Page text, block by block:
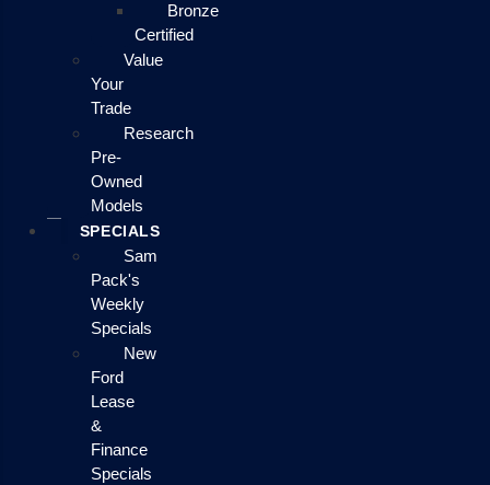
Bronze
Certified
Value
Your
Trade
Research
Pre-
Owned
Models
SPECIALS
Sam
Pack's
Weekly
Specials
New
Ford
Lease
&
Finance
Specials